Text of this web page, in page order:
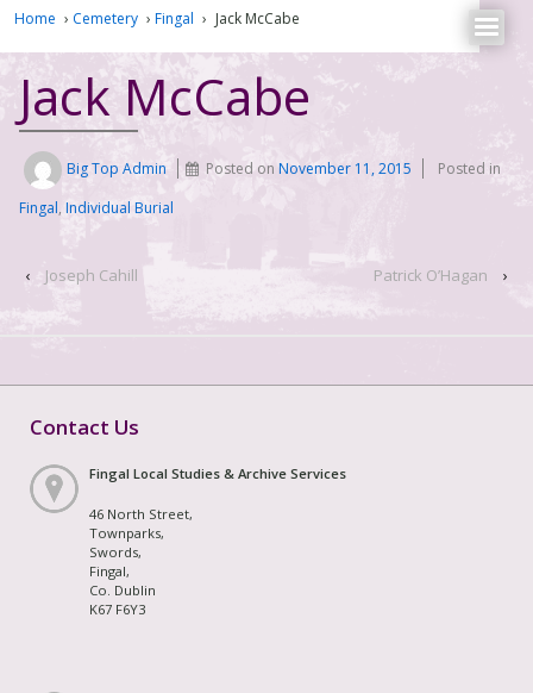
Home › Cemetery › Fingal › Jack McCabe
Jack McCabe
Big Top Admin Posted onNovember 11, 2015
Posted in
Fingal, Individual Burial
‹ Joseph Cahill Patrick O’Hagan ›
Contact Us
Fingal Local Studies & Archive Services
46 North Street,
Townparks,
Swords,
Fingal,
Co. Dublin
K67 F6Y3